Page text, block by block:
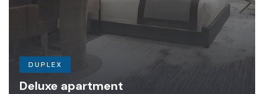
DUPLEX
Deluxe apartment